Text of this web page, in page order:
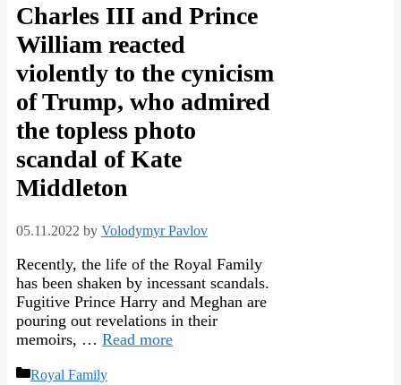
Charles III and Prince
William reacted
violently to the cynicism
of Trump, who admired
the topless photo
scandal of Kate
Middleton
05.11.2022 by Volodymyr Pavlov
Recently, the life of the Royal Family
has been shaken by incessant scandals.
Fugitive Prince Harry and Meghan are
pouring out revelations in their
memoirs, … Read more
Categories
Royal Family